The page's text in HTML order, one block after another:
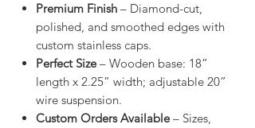
Premium Finish – Diamond-cut,
polished, and smoothed edges with
custom stainless caps.
Perfect Size– Wooden base: 18”
length x 2.25” width; adjustable 20”
wire suspension.
Custom Orders Available– Sizes,